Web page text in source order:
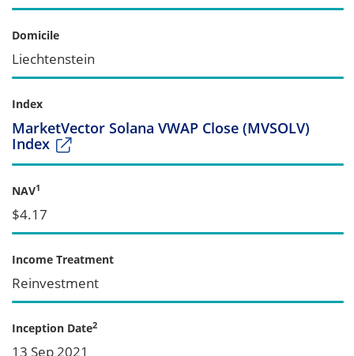
Domicile
Liechtenstein
Index
MarketVector Solana VWAP Close (MVSOLV)
Index
NAV1
$4.17
Income Treatment
Reinvestment
Inception Date2
13 Sep 2021